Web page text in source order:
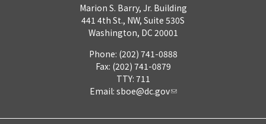
Marion S. Barry, Jr. Building
441 4th St., NW, Suite 530S
Washington, DC 20001
Phone: (202) 741-0888
Fax: (202) 741-0879
TTY: 711
Email: sboe@dc.gov